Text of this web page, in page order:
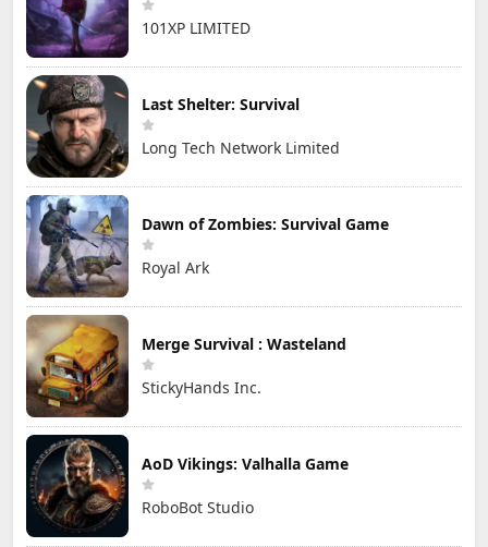
101XP LIMITED
Last Shelter: Survival
Long Tech Network Limited
Dawn of Zombies: Survival Game
Royal Ark
Merge Survival : Wasteland
StickyHands Inc.
AoD Vikings: Valhalla Game
RoboBot Studio